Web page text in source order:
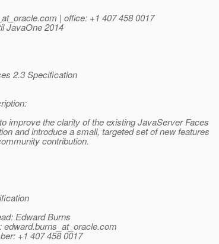
com | office: +1 407 458 0017
JavaOne 2014
2.3 Specification
improve the clarity of the existing JavaServer Faces
and introduce a small, targeted set of new features
contribution.
Edward Burns
com
+1 407 458 0017